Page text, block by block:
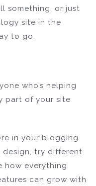
something, or just
site in the
to go.
who’s helping
part of your site
in your blogging
design, try different
how everything
can grow with